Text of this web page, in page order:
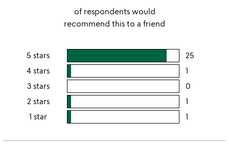
of respondents would
recommend this to a friend
5 stars 25
4 stars 1
rating
3 stars 0
2 stars 1
2
1 star 1
this